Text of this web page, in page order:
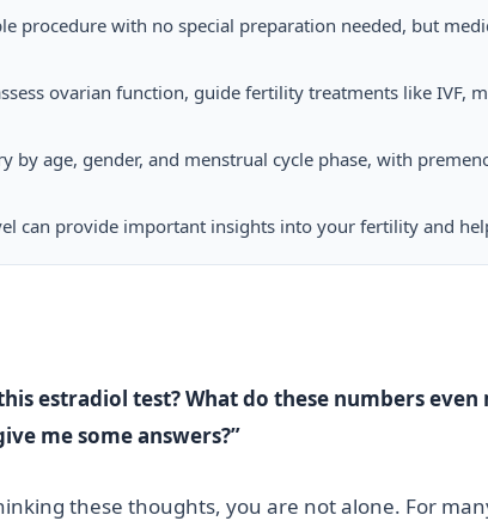
procedure with no special preparation needed, but
ovarian function, guide fertility treatments like
by age, gender, and menstrual cycle phase, with
can provide important insights into your fertility and
estradiol test? What do these numbers
me some answers?”
these thoughts, you are not alone. For